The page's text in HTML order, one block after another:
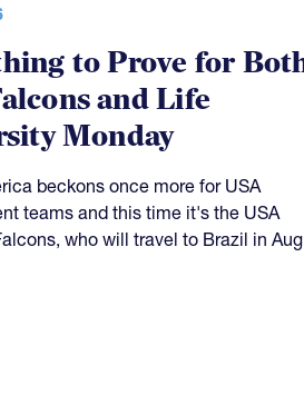
to Prove for
and Life
Monday
beckons once more for USA
teams and this time it's the USA
who will travel to Brazil in